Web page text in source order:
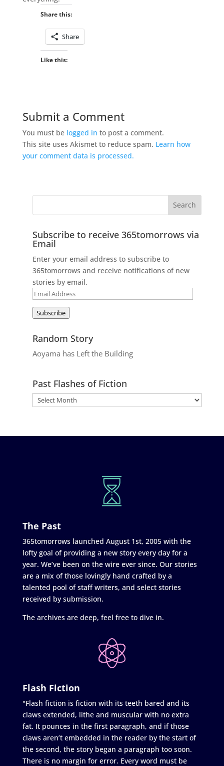
Share this:
Share
Like this:
Submit a Comment
You must be logged in to post a comment.
This site uses Akismet to reduce spam. Learn how
your comment data is processed.
Subscribe to receive 365tomorrows via
Email
Enter your email address to subscribe to
365tomorrows and receive notifications of new
stories by email.
Email
Subscribe
Random Story
Aoyama has Left the Building
Past Flashes of Fiction
The Past
365tomorrows launched August 1st, 2005 with the
lofty goal of providing a new story every day for a
year. We’ve been on the wire ever since. Our stories
are a mix of those lovingly hand crafted by a
talented pool of staff writers, and select stories
received by submission.
The archives are deep, feel free to dive in.
Flash Fiction
"Flash fiction is fiction with its teeth bared and its
claws extended, lithe and muscular with no extra
fat. It pounces in the first paragraph, and if those
claws aren’t embedded in the reader by the start of
the second, the story began a paragraph too soon.
There is no margin for error. Every word must be